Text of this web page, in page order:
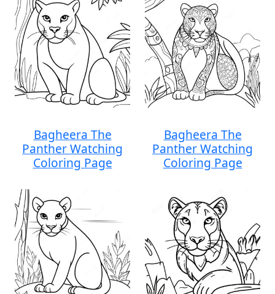
Bagheera The
Panther Watching
Coloring Page
Bagheera The
Panther Watching
Coloring Page